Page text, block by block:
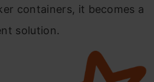
containers, it becomes a
solution.